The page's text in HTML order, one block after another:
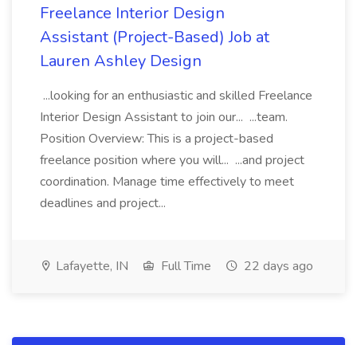
Freelance Interior Design
Assistant (Project-Based) Job at
Lauren Ashley Design
...looking for an enthusiastic and skilled Freelance
Interior Design Assistant to join our... ...team.
Position Overview: This is a project-based
freelance position where you will... ...and project
coordination. Manage time effectively to meet
deadlines and project...
Lafayette, IN Full Time 22 days ago